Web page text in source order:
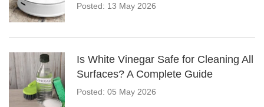
Posted: 13 May 2026
Is White Vinegar Safe for Cleaning All
Surfaces? A Complete Guide
Posted: 05 May 2026